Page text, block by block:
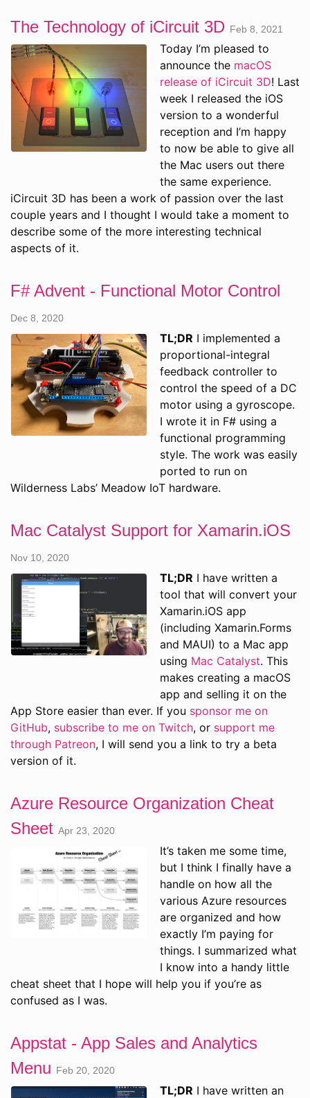
The Technology of iCircuit 3D Feb 8, 2021
Today I’m pleased to
announce the macOS
release of iCircuit 3D! Last
week I released the iOS
version to a wonderful
reception and I’m happy
to now be able to give all
the Mac users out there
the same experience.
iCircuit 3D has been a work of passion over the last
couple years and I thought I would take a moment to
describe some of the more interesting technical
aspects of it.
F# Advent - Functional Motor Control
Dec 8, 2020
TL;DR I implemented a
proportional-integral
feedback controller to
control the speed of a DC
motor using a gyroscope.
I wrote it in F# using a
functional programming
style. The work was easily
ported to run on
Wilderness Labs’ Meadow IoT hardware.
Mac Catalyst Support for Xamarin.iOS
Nov 10, 2020
TL;DR I have written a
tool that will convert your
Xamarin.iOS app
(including Xamarin.Forms
and MAUI) to a Mac app
using Mac Catalyst. This
makes creating a macOS
app and selling it on the
App Store easier than ever. If you sponsor me on
GitHub, subscribe to me on Twitch, or support me
through Patreon, I will send you a link to try a beta
version of it.
Azure Resource Organization Cheat
Sheet Apr 23, 2020
It’s taken me some time,
but I think I finally have a
handle on how all the
various Azure resources
are organized and how
exactly I’m paying for
things. I summarized what
I know into a handy little
cheat sheet that I hope will help you if you’re as
confused as I was.
Appstat - App Sales and Analytics
Menu Feb 20, 2020
TL;DR I have written an